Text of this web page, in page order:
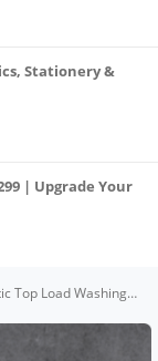
| Upgrade Your
Bosch 6.5 Kg 5 Star Fully Automatic Top Load Washing Machine WOE651D0IN (Dark Grey)